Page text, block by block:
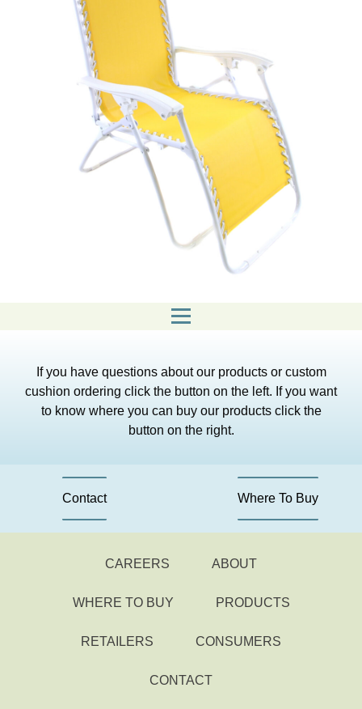
If you have questions about our products or custom
cushion ordering click the button on the left. If you want
to know where you can buy our products click the
button on the right.
Contact Where To Buy
CAREERS ABOUT
WHERE TO BUY PRODUCTS
RETAILERS CONSUMERS
CONTACT